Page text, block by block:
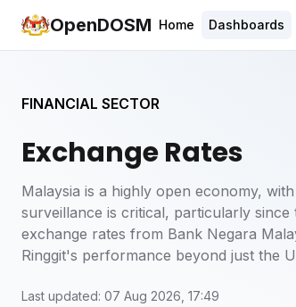
OpenDOSM Home Dashboards
FINANCIAL SECTOR
Exchange Rates
Malaysia is a highly open economy,
surveillance is critical, particularly
exchange rates from Bank Negara
Ringgit's performance beyond just the
Last updated: 07 Aug 2026, 17:49